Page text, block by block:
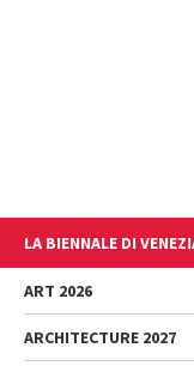
LA BIENNALE DI
The Organization
Management
History
ART 2026
Exhibition
ARCHITECTURE 2027